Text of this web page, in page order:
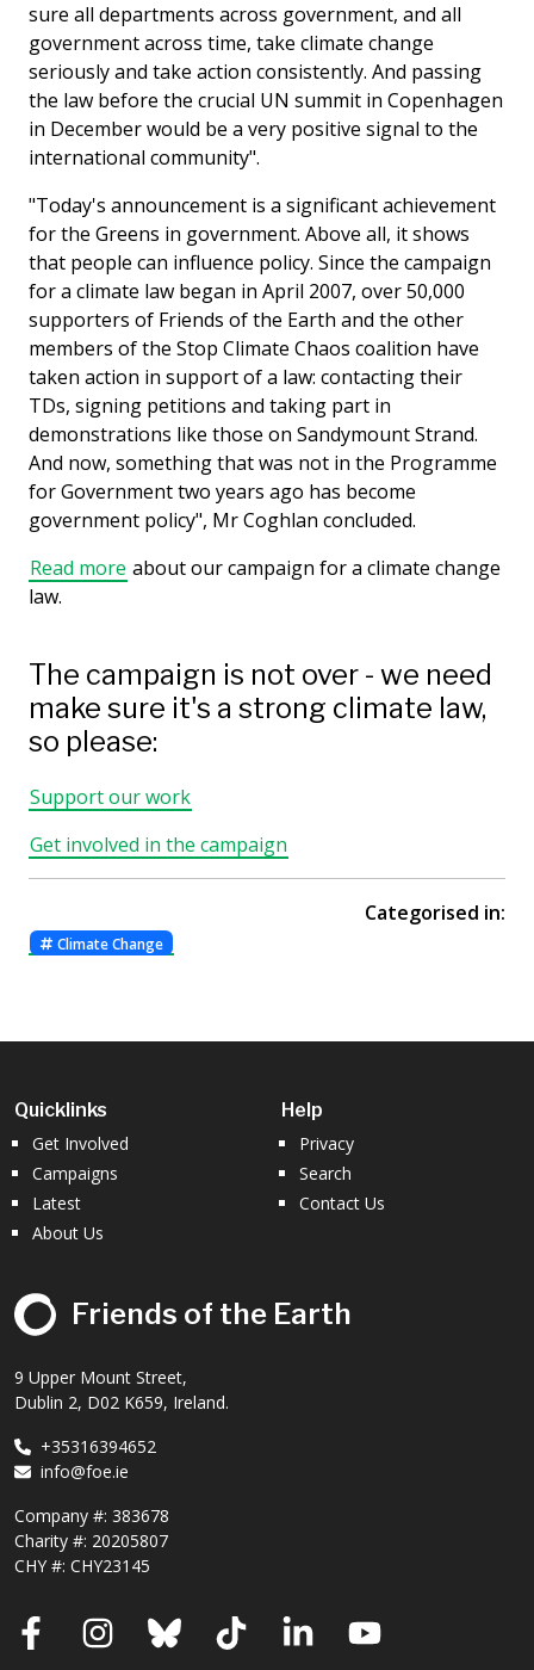
sure all departments across government, and all
government across time, take climate change
seriously and take action consistently. And passing
the law before the crucial UN summit in Copenhagen
in December would be a very positive signal to the
international community".
"Today's announcement is a significant achievement
for the Greens in government. Above all, it shows
that people can influence policy. Since the campaign
for a climate law began in April 2007, over 50,000
supporters of Friends of the Earth and the other
members of the Stop Climate Chaos coalition have
taken action in support of a law: contacting their
TDs, signing petitions and taking part in
demonstrations like those on Sandymount Strand.
And now, something that was not in the Programme
for Government two years ago has become
government policy", Mr Coghlan concluded.
Read more about our campaign for a climate change
law.
The campaign is not over - we need
make sure it's a strong climate law,
so please:
Support our work
Get involved in the campaign
Categorised in:
Climate Change
Quicklinks
Get Involved
Campaigns
Latest
About Us
Help
Privacy
Search
Contact Us
Friends of the Earth
9 Upper Mount Street,
Dublin 2, D02 K659, Ireland.
+35316394652
info@foe.ie
Company #: 383678
Charity #: 20205807
CHY #: CHY23145
FacebookInstagram
BlueskyTikTokLinkedInYouTube